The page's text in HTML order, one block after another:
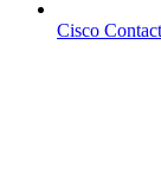
Cisco